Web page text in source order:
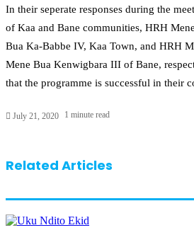
In their seperate responses during the
of Kaa and Bane communities, HRH
Bua Ka-Babbe IV, Kaa Town, and HRH
Mene Bua Kenwigbara III of Bane,
that the programme is successful in their
July 21, 2020 1 minute read
Related Articles